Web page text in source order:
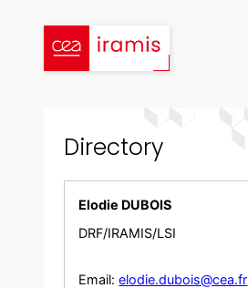
content
Directory
Elodie DUBOIS
DRF/IRAMIS/LSI
Email: elodie.dubois@cea.fr